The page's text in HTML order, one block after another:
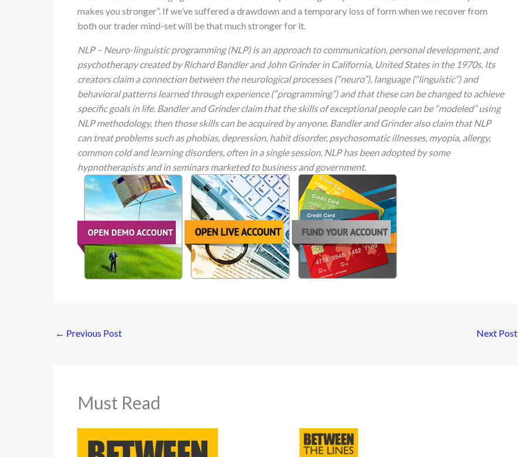
makes you stronger”. If we’ve suffered a drawdown and a temporary loss of form when we recover from
both our trader mind-set will be that much stronger for it.
NLP – Neuro-linguistic programming (NLP) is an approach to communication, personal development, and
psychotherapy created by Richard Bandler and John Grinder in California, United States in the 1970s. Its
creators claim a connection between the neurological processes (“neuro”), language (“linguistic”) and
behavioral patterns learned through experience (“programming”) and that these can be changed to achieve
specific goals in life. Bandler and Grinder claim that the skills of exceptional people can be “modeled” using
NLP methodology, then those skills can be acquired by anyone. Bandler and Grinder also claim that NLP
can treat problems such as phobias, depression, habit disorder, psychosomatic illnesses, myopia, allergy,
common cold and learning disorders, often in a single session. NLP has been adopted by some
hypnotherapists and in seminars marketed to business and government.
← Previous Post Next Post
Must Read